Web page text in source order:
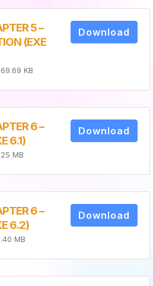
5 –
(EXE
KB
Download
6 –
6.1)
MB
Download
6 –
6.2)
MB
Download